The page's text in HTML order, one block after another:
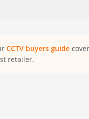
CCTV buyers guide
retailer.